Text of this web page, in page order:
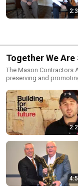
Together We
The Mason Contractors
preserving and
environment, recruiting
masonry materials. Visit http://www.masoncontractors.org/ to discover
the many benefits the